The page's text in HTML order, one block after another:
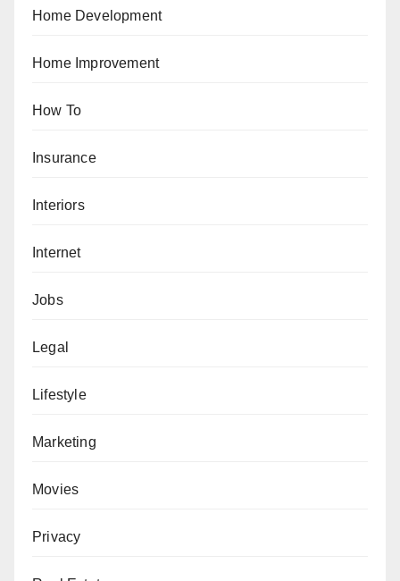
Home Development
Home Improvement
How To
Insurance
Interiors
Internet
Jobs
Legal
Lifestyle
Marketing
Movies
Privacy